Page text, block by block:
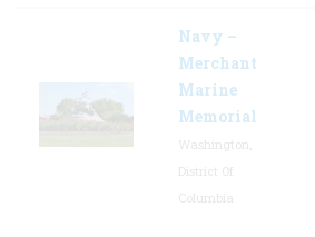
Navy –
Merchant
Marine
Memorial